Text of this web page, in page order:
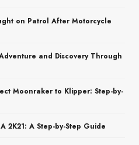
on Patrol After Motorcycle
and Discovery Through
Moonraker to Klipper: Step-by-
2K21: A Step-by-Step Guide